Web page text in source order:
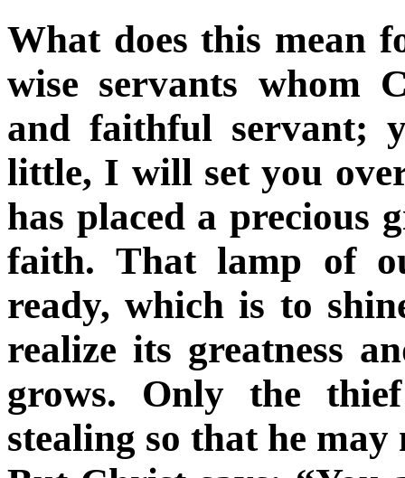
What does this mean
wise servants whom
and faithful servant;
little, I will set you
has placed a precious
faith. That lamp of
ready, which is to
realize its greatness
grows. Only the
stealing so that he may